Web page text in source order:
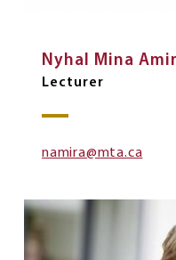
Nyhal Mina
Lecturer
namira@mta.ca